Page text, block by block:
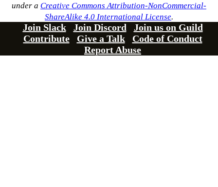
under a Creative Commons Attribution-NonCommercial-
ShareAlike 4.0 International License.
Join Slack Join Discord
Join us on Guild
Contribute
Give a Talk
Code of Conduct
Report Abuse